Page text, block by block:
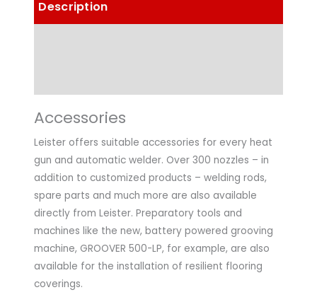
Description
Accessories
Leister offers suitable accessories for every heat
gun and automatic welder. Over 300 nozzles – in
addition to customized products – welding rods,
spare parts and much more are also available
directly from Leister. Preparatory tools and
machines like the new, battery powered grooving
machine, GROOVER 500-LP, for example, are also
available for the installation of resilient flooring
coverings.